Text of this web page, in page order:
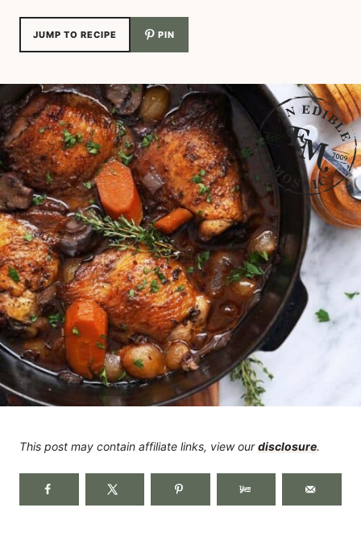
JUMP TO RECIPE PIN
This post may contain affiliate links, view ourdisclosure.